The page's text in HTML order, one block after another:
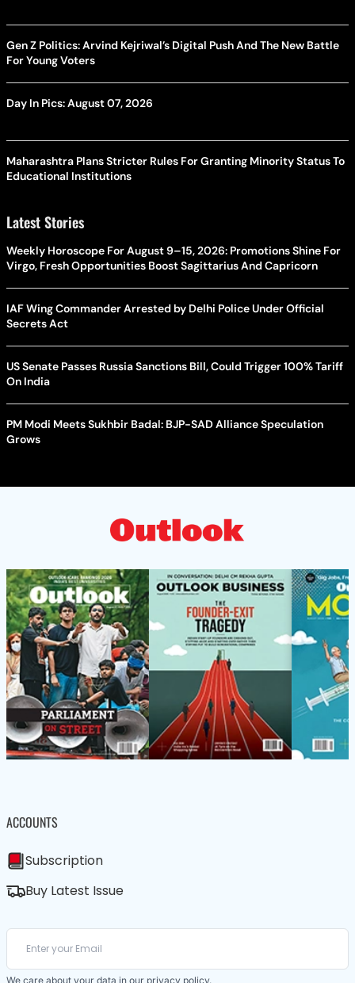
Gen Z Politics: Arvind Kejriwal’s Digital Push And The New Battle
For Young Voters
Day In Pics: August 07, 2026
Maharashtra Plans Stricter Rules For Granting Minority Status To
Educational Institutions
Latest Stories
Weekly Horoscope For August 9–15, 2026: Promotions Shine For
Virgo, Fresh Opportunities Boost Sagittarius And Capricorn
IAF Wing Commander Arrested by Delhi Police Under Official
Secrets Act
US Senate Passes Russia Sanctions Bill, Could Trigger 100% Tariff
On India
PM Modi Meets Sukhbir Badal: BJP-SAD Alliance Speculation
Grows
ACCOUNTS
Subscription
Buy Latest Issue
We care about your data in our privacy policy.